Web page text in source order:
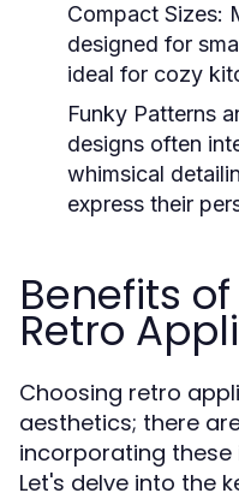
Compact Sizes:
designed for
ideal for cozy
Funky Patterns
designs often
whimsical
express their
Benefits
Retro
Choosing retro
aesthetics; there
incorporating these
Let's delve into the